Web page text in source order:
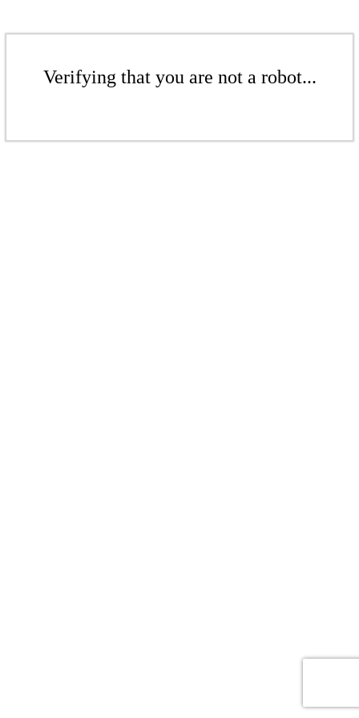
Verifying that you are not a robot...